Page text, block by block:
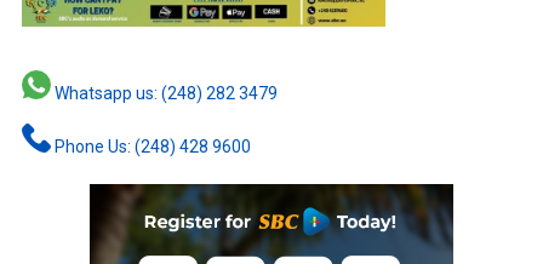
Whatsapp us: (248) 282 3479
Phone Us: (248) 428 9600